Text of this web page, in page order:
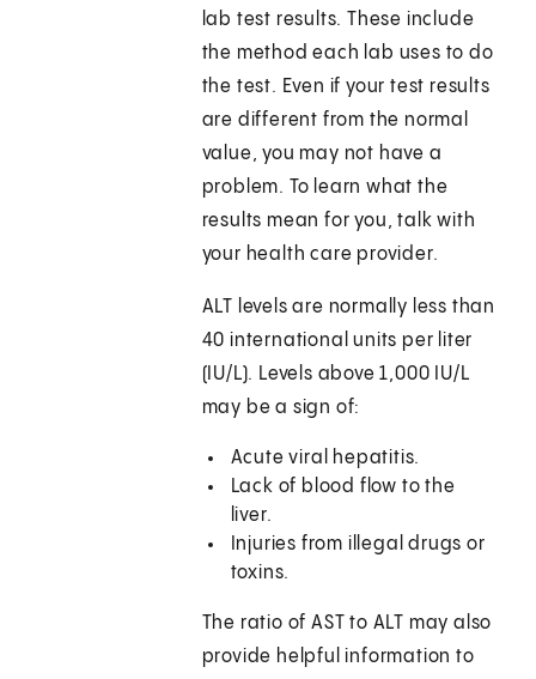
lab test results. These include
the method each lab uses to do
the test. Even if your test results
are different from the normal
value, you may not have a
problem. To learn what the
results mean for you, talk with
your health care provider.
ALT levels are normally less than
40 international units per liter
(IU/L). Levels above 1,000 IU/L
may be a sign of:
Acute viral hepatitis.
Lack of blood flow to the
liver.
Injuries from illegal drugs or
toxins.
The ratio of AST to ALT may also
provide helpful information to